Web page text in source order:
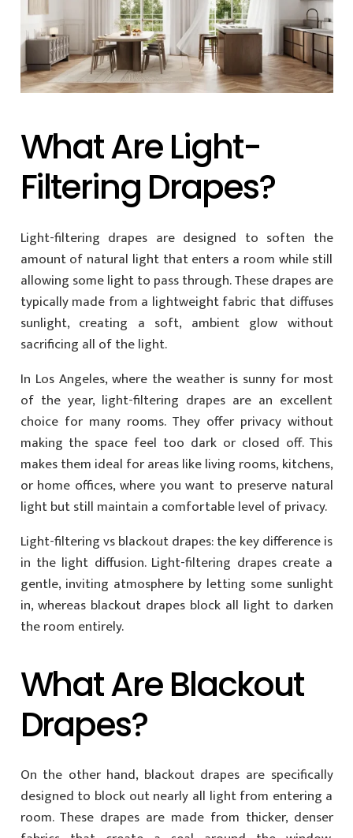
What Are Light-
Filtering Drapes?
Light-filtering drapes are designed to soften the
amount of natural light that enters a room while still
allowing some light to pass through. These drapes are
typically made from a lightweight fabric that diffuses
sunlight, creating a soft, ambient glow without
sacrificing all of the light.
In Los Angeles, where the weather is sunny for most
of the year, light-filtering drapes are an excellent
choice for many rooms. They offer privacy without
making the space feel too dark or closed off. This
makes them ideal for areas like living rooms, kitchens,
or home offices, where you want to preserve natural
light but still maintain a comfortable level of privacy.
Light-filtering vs blackout drapes: the key difference is
in the light diffusion. Light-filtering drapes create a
gentle, inviting atmosphere by letting some sunlight
in, whereas blackout drapes block all light to darken
the room entirely.
What Are Blackout
Drapes?
On the other hand, blackout drapes are specifically
designed to block out nearly all light from entering a
room. These drapes are made from thicker, denser